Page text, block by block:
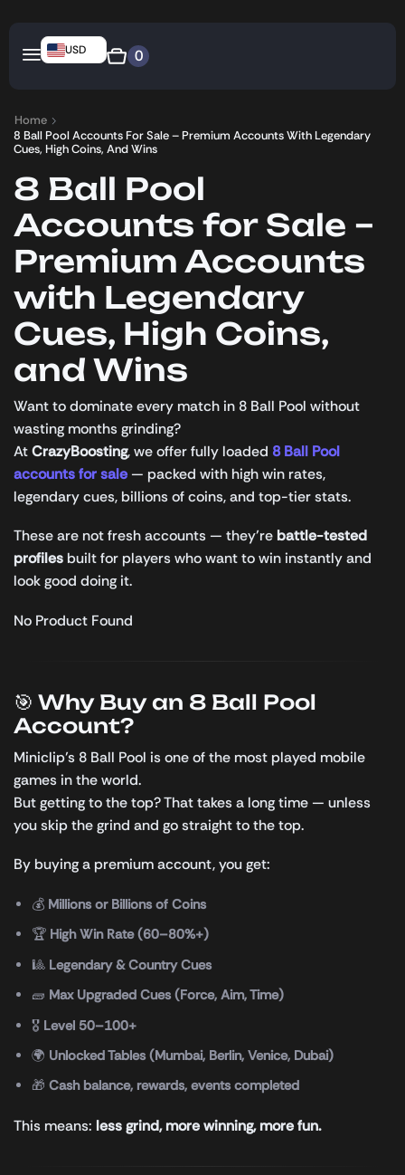
USD 0
Home
8 Ball Pool Accounts For Sale – Premium Accounts With Legendary
Cues, High Coins, And Wins
8 Ball Pool
Accounts for Sale –
Premium Accounts
with Legendary
Cues, High Coins,
and Wins
Want to dominate every match in 8 Ball Pool without
wasting months grinding?
AtCrazyBoosting, we offer fully loaded 8 Ball Pool
accounts for sale— packed with high win rates,
legendary cues, billions of coins, and top-tier stats.
These are not fresh accounts — they’re battle-tested
profiles built for players who want to win instantly and
look good doing it.
No Product Found
🎯 Why Buy an 8 Ball Pool
Account?
Miniclip’s 8 Ball Pool is one of the most played mobile
games in the world.
But getting to the top? That takes a long time — unless
you skip the grind and go straight to the top.
By buying a premium account, you get:
💰 Millions or Billions of Coins
🏆 High Win Rate (60–80%+)
🎱 Legendary & Country Cues
🧱 Max Upgraded Cues (Force, Aim, Time)
🎖️ Level 50–100+
🌍 Unlocked Tables (Mumbai, Berlin, Venice, Dubai)
🎁 Cash balance, rewards, events completed
This means: less grind, more winning, more fun.